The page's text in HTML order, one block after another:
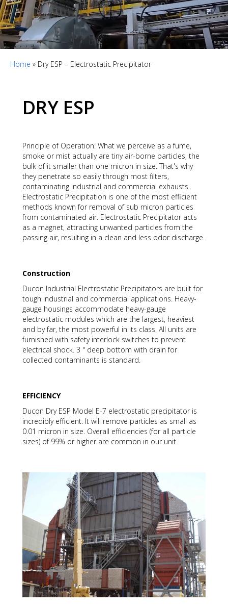
Home » Dry ESP – Electrostatic Precipitator
DRY ESP
Principle of Operation: What we perceive as a fume,
smoke or mist actually are tiny air-borne particles, the
bulk of it smaller than one micron in size. That's why
they penetrate so easily through most filters,
contaminating industrial and commercial exhausts.
Electrostatic Precipitation is one of the most efficient
methods known for removal of sub micron particles
from contaminated air. Electrostatic Precipitator acts
as a magnet, attracting unwanted particles from the
passing air, resulting in a clean and less odor discharge.
Construction
Ducon Industrial Electrostatic Precipitators are built for
tough industrial and commercial applications. Heavy-
gauge housings accommodate heavy-gauge
electrostatic modules which are the largest, heaviest
and by far, the most powerful in its class. All units are
furnished with safety interlock switches to prevent
electrical shock. 3 " deep bottom with drain for
collected contaminants is standard.
EFFICIENCY
Ducon Dry ESP Model E-7 electrostatic precipitator is
incredibly efficient. It will remove particles as small as
0.01 micron in size. Overall efficiencies (for all particle
sizes) of 99% or higher are common in our unit.